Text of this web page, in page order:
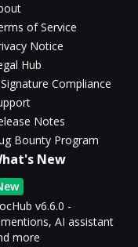
of Service
Notice
Hub
Compliance
Notes
Bounty Program
New
v6.6.0 -
AI assistant
more